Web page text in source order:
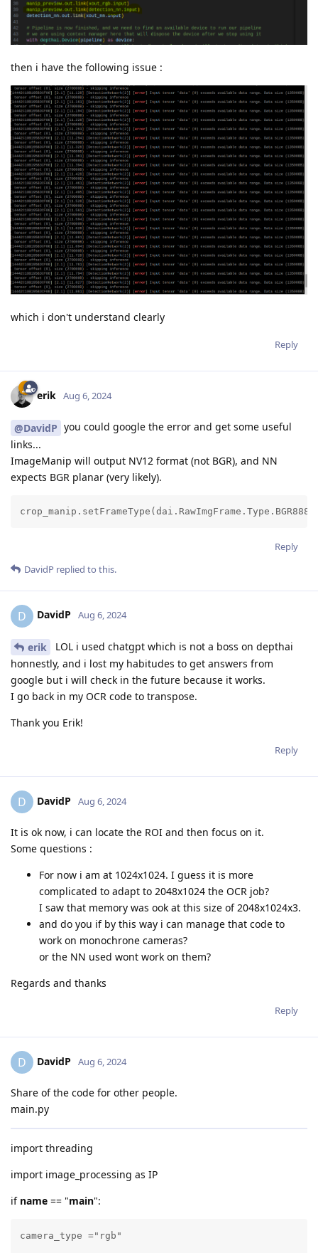
then i have the following issue :
which i don't understand clearly
Reply
erik Aug 6, 2024
@DavidP you could google the error and get some useful
links...
ImageManip will output NV12 format (not BGR), and NN
expects BGR planar (very likely).
Reply
DavidP replied to this.
D DavidP Aug 6, 2024
erik
LOL i used chatgpt which is not a boss on depthai
honnestly, and i lost my habitudes to get answers from
google but i will check in the future because it works.
I go back in my OCR code to transpose.
Thank you Erik!
Reply
D DavidP Aug 6, 2024
It is ok now, i can locate the ROI and then focus on it.
Some questions :
For now i am at 1024x1024. I guess it is more
complicated to adapt to 2048x1024 the OCR job?
I saw that memory was ook at this size of 2048x1024x3.
and do you if by this way i can manage that code to
work on monochrone cameras?
or the NN used wont work on them?
Regards and thanks
Reply
D DavidP Aug 6, 2024
Share of the code for other people.
main.py
import threading
import image_processing as IP
if name == "main":
camera_type ="rgb"